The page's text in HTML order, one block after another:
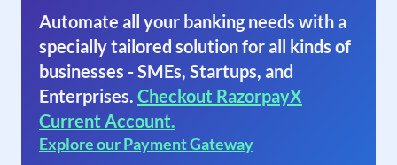
Automate all your banking needs with a
specially tailored solution for all kinds of
businesses - SMEs, Startups, and
Enterprises. Checkout RazorpayX
Current Account.
Explore our Payment Gateway